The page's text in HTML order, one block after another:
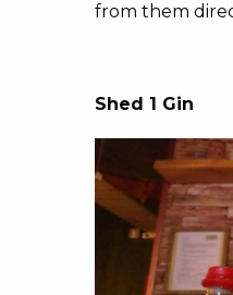
from them
Shed 1 Gin